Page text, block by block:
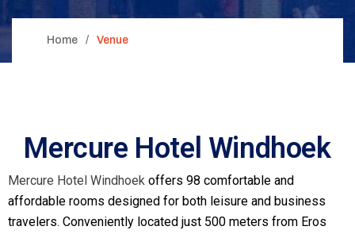
Home Venue
Mercure Hotel Windhoek
Mercure Hotel Windhoek offers 98 comfortable and
affordable rooms designed for both leisure and business
travelers. Conveniently located just 500 meters from Eros